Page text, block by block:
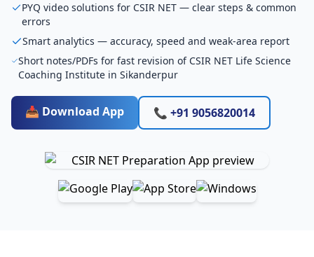
PYQ video solutions for CSIR NET — clear steps & common
errors
Smart analytics — accuracy, speed and weak-area report
Short notes/PDFs for fast revision of CSIR NET Life Science
Coaching Institute in Sikanderpur
📥 Download App 📞 +91 9056820014